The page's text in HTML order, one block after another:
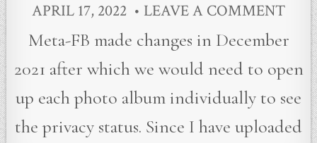
APRIL 17, 2022 LEAVE A COMMENT
Meta-FB made changes in December
2021 after which we would need to open
up each photo album individually to see
the privacy status. Since I have uploaded